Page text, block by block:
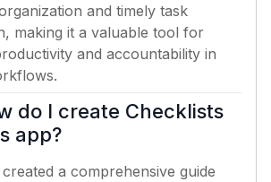
and timely task
making it a valuable tool for
and accountability in
do I create Checklists
app?
a comprehensive guide